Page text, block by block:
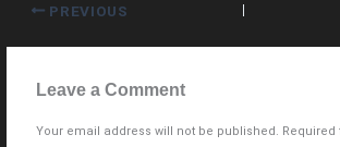
PREVIOUS
Leave a Comment
Your email address will not be published.